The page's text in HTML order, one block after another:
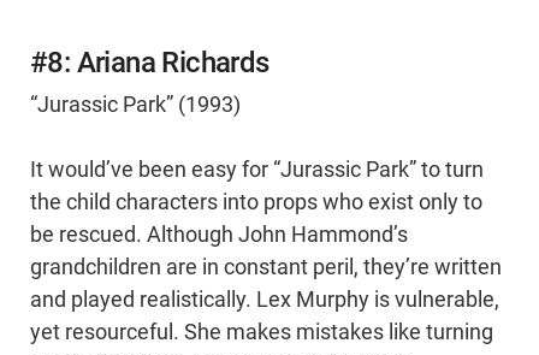
#8: Ariana Richards
“Jurassic Park” (1993)
It would’ve been easy for “Jurassic Park” to turn
the child characters into props who exist only to
be rescued. Although John Hammond’s
grandchildren are in constant peril, they’re written
and played realistically. Lex Murphy is vulnerable,
yet resourceful. She makes mistakes like turning